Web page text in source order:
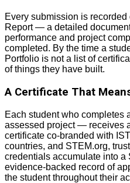
Every submission is recorded
Report — a detailed
performance and project
completed. By the time a
Portfolio is not a list of
of things they have built.
A Certificate That
Each student who
assessed project — receives
certificate co-branded with
countries, and STEM.org,
credentials accumulate into a
evidence-backed record of
the student throughout their